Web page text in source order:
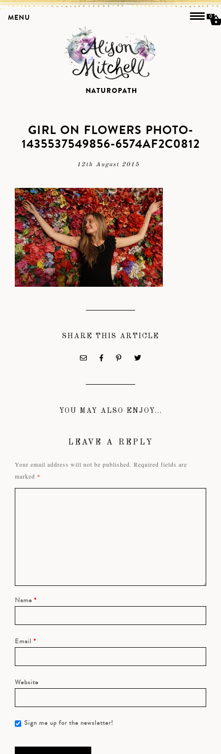
GIRL ON FLOWERS PHOTO-
1435537549856-6574AF2C0812
12th August 2015
SHARE THIS ARTICLE
YOU MAY ALSO ENJOY...
LEAVE A REPLY
Your email address will not be published. Required fields are
marked *
Name *
Email *
Website
Sign me up for the newsletter!
MENU 0